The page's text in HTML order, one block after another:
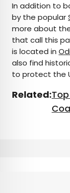
In addition to
by the popular
more about
that call this
is located in
also find
to protect the
Related: